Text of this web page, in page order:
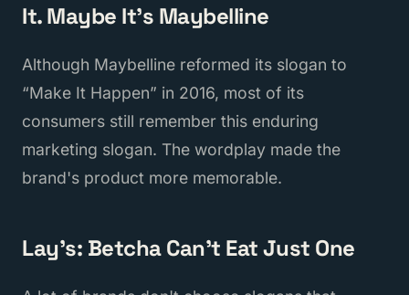
It. Maybe It's Maybelline
Although Maybelline reformed its slogan to
“Make It Happen” in 2016, most of its
consumers still remember this enduring
marketing slogan. The wordplay made the
brand's product more memorable.
Lay's: Betcha Can't Eat Just One